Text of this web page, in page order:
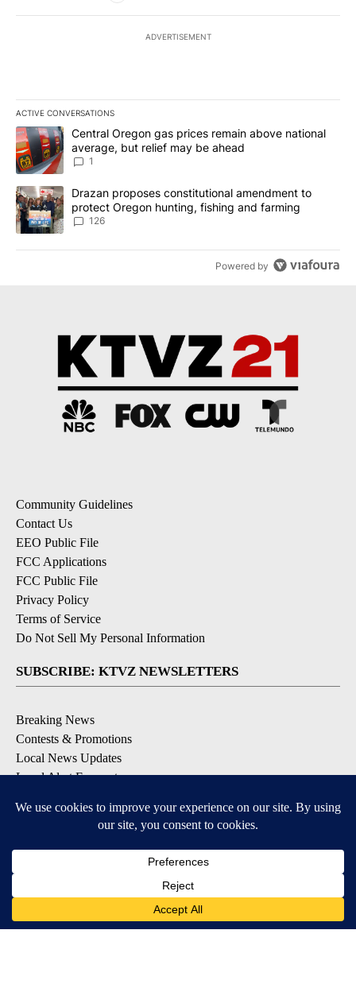
ADVERTISEMENT
ACTIVE CONVERSATIONS
The following is a list of the most commented articles in the last
A trending article titled "Central Oregon gas prices remain
Central Oregon gas prices remain above national
average, but relief may be ahead
1
A trending article titled "Drazan proposes constitutional
Drazan proposes constitutional amendment to
protect Oregon hunting, fishing and farming
126
Powered by
Community Guidelines
Contact Us
EEO Public File
FCC Applications
FCC Public File
Privacy Policy
Terms of Service
Do Not Sell My Personal Information
SUBSCRIBE: KTVZ NEWSLETTERS
Breaking News
Contests & Promotions
Local News Updates
Local Alert Forecast
DOWNLOAD: KTVZ APPS